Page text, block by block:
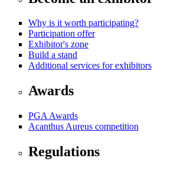
Why is it worth participating?
Participation offer
Exhibitor's zone
Build a stand
Additional services for exhibitors
Awards
PGA Awards
Acanthus Aureus competition
Regulations